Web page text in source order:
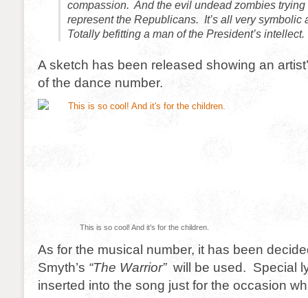
compassion. And the evil undead zombies
represent the Republicans. It’s all very symbolic
Totally befitting a man of the President’s intellect.
A sketch has been released showing an
of the dance number.
This is so cool! And it’s for the children.
As for the musical number, it has been
Smyth’s “The Warrior”will be used. Special
inserted into the song just for the occasion